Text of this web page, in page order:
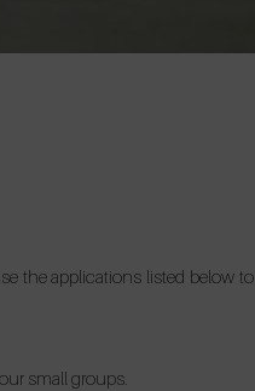
the applications listed below to
small groups.